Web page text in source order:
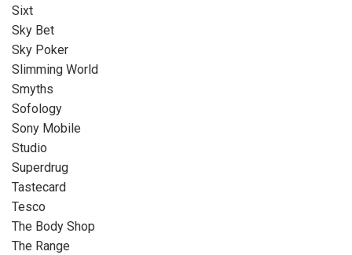
Sixt
Sky Bet
Sky Poker
Slimming World
Smyths
Sofology
Sony Mobile
Studio
Superdrug
Tastecard
Tesco
The Body Shop
The Range